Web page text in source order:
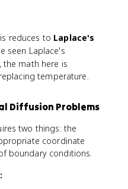
a
l
y
}
reduces to Laplace's
seen Laplace's
math here is
temperature.
Diffusion Problems
two things: the
coordinate
boundary conditions.